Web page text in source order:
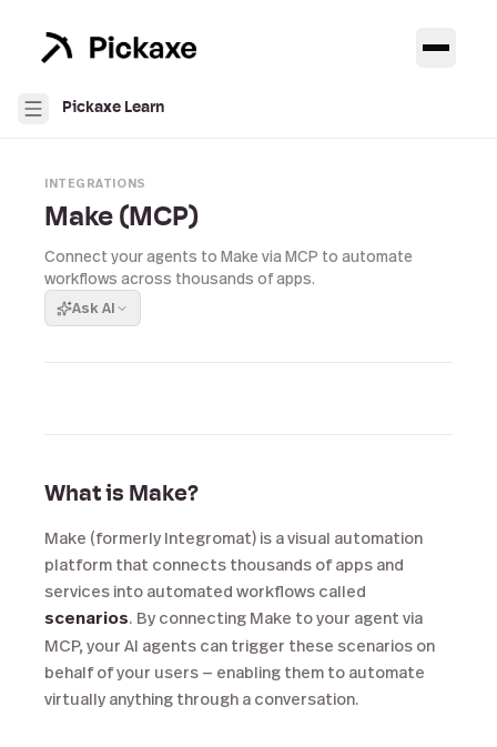
Pickaxe Learn
INTEGRATIONS
Make (MCP)
Connect your agents to Make via MCP to automate
workflows across thousands of apps.
Ask AI
What is Make?
Make (formerly Integromat) is a visual automation
platform that connects thousands of apps and
services into automated workflows called
scenarios. By connecting Make to your agent via
MCP, your AI agents can trigger these scenarios on
behalf of your users — enabling them to automate
virtually anything through a conversation.